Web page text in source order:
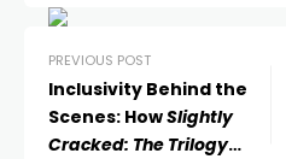
PREVIOUS POST
Inclusivity Behind the
Scenes: HowSlightly
Cracked: The Trilogy